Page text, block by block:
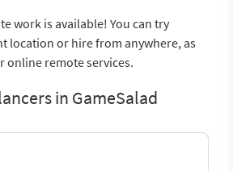
work is available! You can try
location or hire from anywhere, as
online remote services.
in GameSalad